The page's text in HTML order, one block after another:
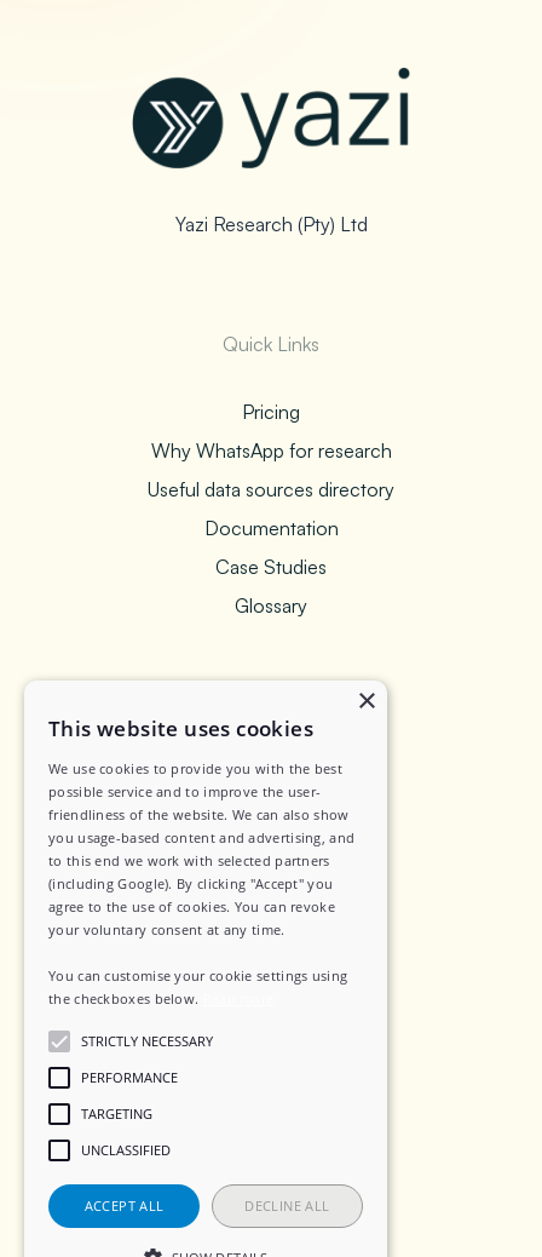
Yazi Research (Pty) Ltd
Quick Links
Pricing
Why WhatsApp for research
Useful data sources directory
Documentation
Case Studies
Glossary
Legal
Privacy Policy
Data Security
Sub-Processors
Terms of Service
×
This website uses cookies
We use cookies to provide you with the best
possible service and to improve the user-
friendliness of the website. We can also show
you usage-based content and advertising, and
to this end we work with selected partners
(including Google). By clicking "Accept" you
agree to the use of cookies. You can revoke
your voluntary consent at any time.
You can customise your cookie settings using
the checkboxes below.
STRICTLY NECESSARY
PERFORMANCE
TARGETING
UNCLASSIFIED
ACCEPT ALL DECLINE ALL